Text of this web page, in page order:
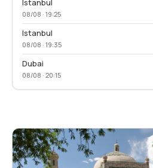
Istanbul
08/08 · 19:25
Istanbul
08/08 · 19:35
Dubai
08/08 · 20:15